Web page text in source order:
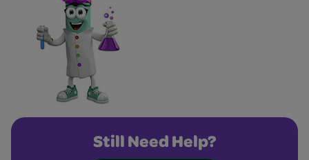
Still Need Help?